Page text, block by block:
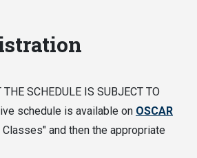
basis, with one exception: PURA
be applied to Distinction in a
THE SCHEDULE IS SUBJECT TO
schedule is available on OSCAR
and then the appropriate